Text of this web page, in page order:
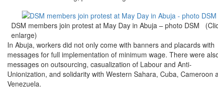
DSM members join protest at May Day in Abuja – photo DSM
enlarge)
In Abuja, workers did not only come with banners and placards with
messages for full implementation of minimum wage. There were
messages on outsourcing, casualization of Labour and Anti-
Unionization, and solidarity with Western Sahara, Cuba, Cameroon
Venezuela.